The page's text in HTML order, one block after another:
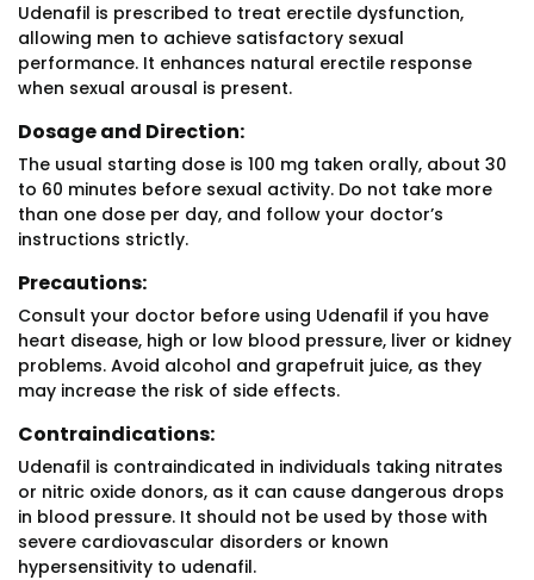
Udenafil is prescribed to treat erectile dysfunction,
allowing men to achieve satisfactory sexual
performance. It enhances natural erectile response
when sexual arousal is present.
Dosage and Direction:
The usual starting dose is 100 mg taken orally, about 30
to 60 minutes before sexual activity. Do not take more
than one dose per day, and follow your doctor’s
instructions strictly.
Precautions:
Consult your doctor before using Udenafil if you have
heart disease, high or low blood pressure, liver or kidney
problems. Avoid alcohol and grapefruit juice, as they
may increase the risk of side effects.
Contraindications:
Udenafil is contraindicated in individuals taking nitrates
or nitric oxide donors, as it can cause dangerous drops
in blood pressure. It should not be used by those with
severe cardiovascular disorders or known
hypersensitivity to udenafil.